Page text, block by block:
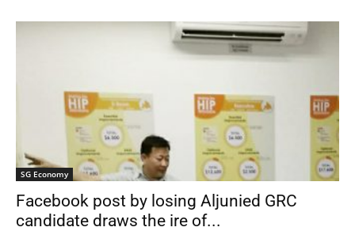
SG Economy
Facebook post by losing Aljunied GRC
candidate draws the ire of...